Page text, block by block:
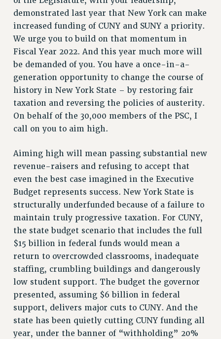
CONSTITUTION
POLICIES
PSC HISTORY
PSC’S 50TH ANNIVERSARY CELEBRATION
FORMER CAMPAIGNS
Contracts
CONTRACTS
CUNY CONTRACT
SALARY SCHEDULES
PAST CUNY CONTRACTS
RF CENTRAL OFFICE CONTRACT
RF FIELD UNIT CONTRACTS
Issues
ISSUES
PRIMARY ENDORSEMENTS 2026
REINSTATE THE FIRED FOUR
PSC/CUNY CONTRACT IMPLEMENTATION
DOWLOAD BACKPAY ESTIMATOR
PETITION: TREAT RF WORKERS FAIRLY
NEW RF FIELD UNITS CONTRACT
demonstrated last year that New York can make
increased funding of CUNY and SUNY a priority.
We urge you to build on that momentum in
Fiscal Year 2022. And this year much more will
be demanded of you. You have a once-in-a-
generation opportunity to change the course of
history in New York State – by restoring fair
taxation and reversing the policies of austerity.
On behalf of the 30,000 members of the PSC, I
call on you to aim high.
Aiming high will mean passing substantial new
revenue-raisers and refusing to accept that
even the best case imagined in the Executive
Budget represents success. New York State is
structurally underfunded because of a failure to
maintain truly progressive taxation. For CUNY,
the state budget scenario that includes the full
$15 billion in federal funds would mean a
return to overcrowded classrooms, inadequate
staffing, crumbling buildings and dangerously
low student support. The budget the governor
presented, assuming $6 billion in federal
support, delivers major cuts to CUNY. And the
state has been quietly cutting CUNY funding all
year, under the banner of “withholding” 20%